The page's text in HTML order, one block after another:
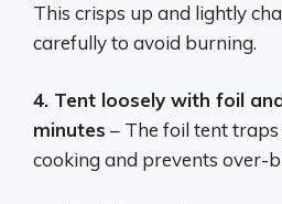
This crisps up and lightly
carefully to avoid burning.
4. Tent loosely with foil
minutes – The foil tent
cooking and prevents over-